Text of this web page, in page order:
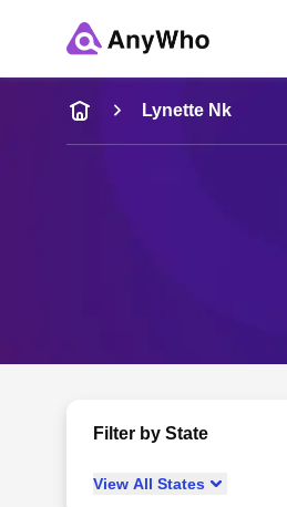
Name
Full Name
Lynette Nk
Filter by State
View All States